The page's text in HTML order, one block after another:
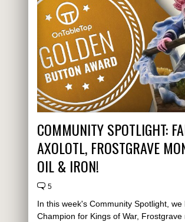
COMMUNITY SPOTLIGHT:
AXOLOTL, FROSTGRAVE
OIL & IRON!
5
In this week's Community Spotlight,
Champion for Kings of War,